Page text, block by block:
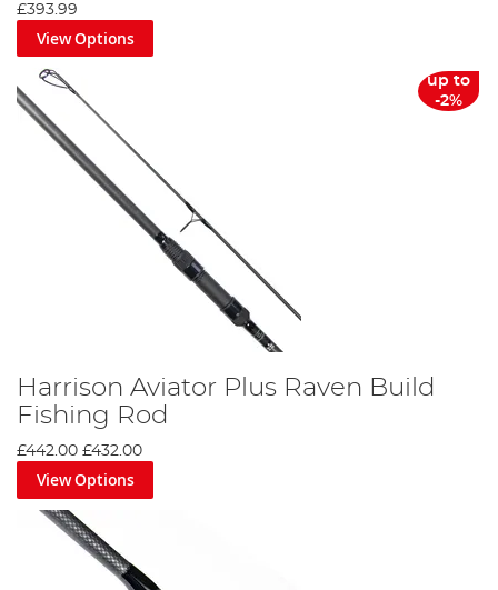
£393.99
View Options
up to
-2%
Harrison Aviator Plus Raven Build
Fishing Rod
£442.00 £432.00
View Options